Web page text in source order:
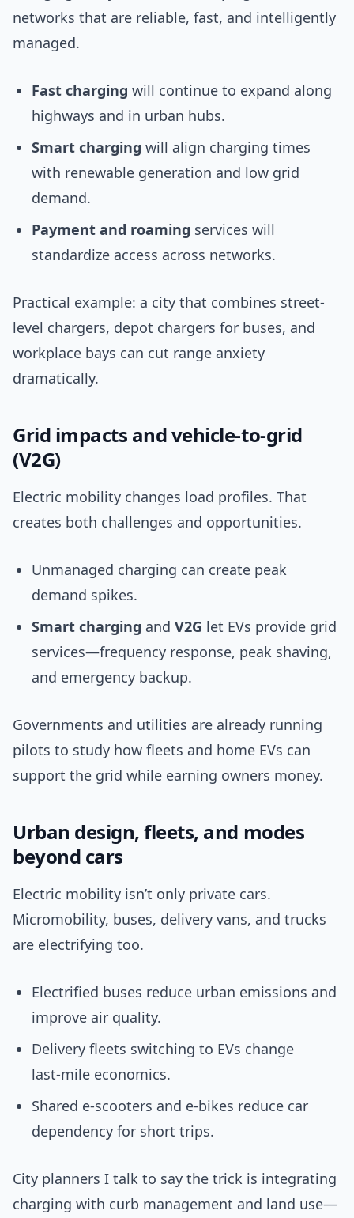
networks that are reliable, fast, and intelligently
managed.
Fast charging will continue to expand along
highways and in urban hubs.
Smart charging will align charging times
with renewable generation and low grid
demand.
Payment and roaming services will
standardize access across networks.
Practical example: a city that combines street-
level chargers, depot chargers for buses, and
workplace bays can cut range anxiety
dramatically.
Grid impacts and vehicle-to-grid
(V2G)
Electric mobility changes load profiles. That
creates both challenges and opportunities.
Unmanaged charging can create peak
demand spikes.
Smart charging and V2G let EVs provide grid
services—frequency response, peak shaving,
and emergency backup.
Governments and utilities are already running
pilots to study how fleets and home EVs can
support the grid while earning owners money.
Urban design, fleets, and modes
beyond cars
Electric mobility isn’t only private cars.
Micromobility, buses, delivery vans, and trucks
are electrifying too.
Electrified buses reduce urban emissions and
improve air quality.
Delivery fleets switching to EVs change
last‑mile economics.
Shared e‑scooters and e‑bikes reduce car
dependency for short trips.
City planners I talk to say the trick is integrating
charging with curb management and land use—